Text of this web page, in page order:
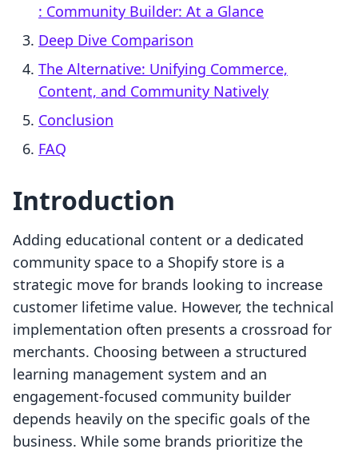
: Community Builder: At a Glance
Deep Dive Comparison
The Alternative: Unifying Commerce,
Content, and Community Natively
Conclusion
FAQ
Introduction
Adding educational content or a dedicated
community space to a Shopify store is a
strategic move for brands looking to increase
customer lifetime value. However, the technical
implementation often presents a crossroad for
merchants. Choosing between a structured
learning management system and an
engagement-focused community builder
depends heavily on the specific goals of the
business. While some brands prioritize the